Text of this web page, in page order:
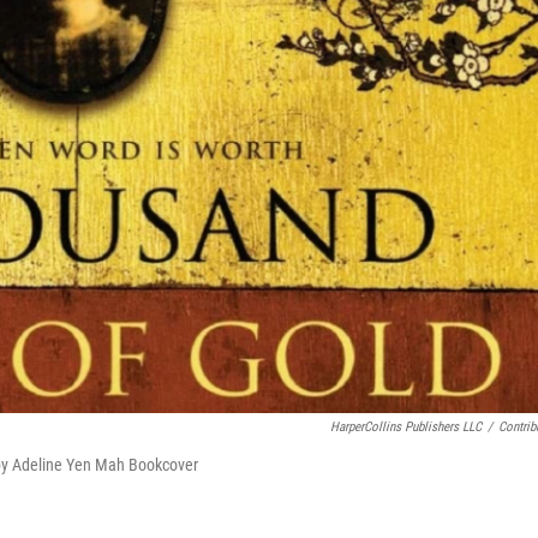
HarperCollins Publishers LLC /
Adeline Yen Mah Bookcover